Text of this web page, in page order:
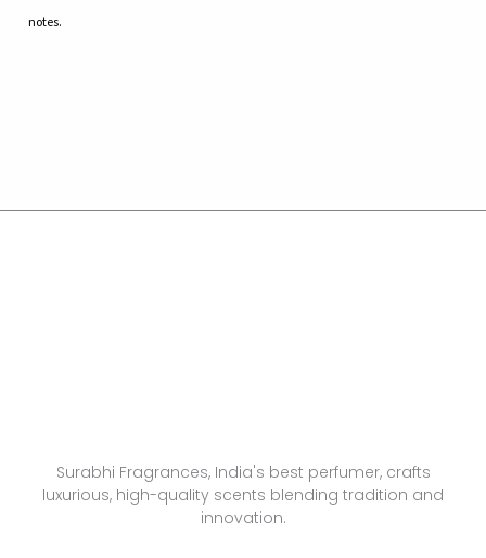
notes.
Surabhi Fragrances, India's best perfumer, crafts
luxurious, high-quality scents blending tradition and
innovation.